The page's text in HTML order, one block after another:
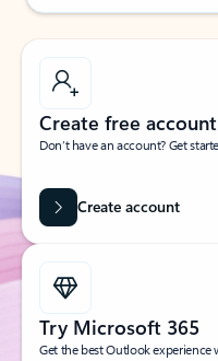
Create free account
Don’t have an account? Get
Create account
Try Microsoft 365
Get the best Outlook